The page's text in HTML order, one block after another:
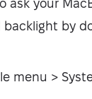
ask your
backlight by
menu >